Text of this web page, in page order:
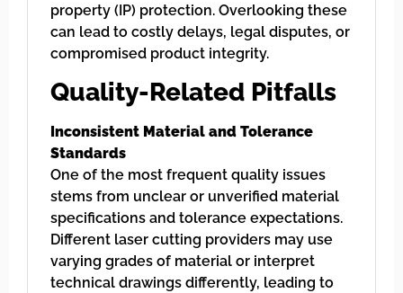
property (IP) protection. Overlooking these
can lead to costly delays, legal disputes, or
compromised product integrity.
Quality-Related Pitfalls
Inconsistent Material and Tolerance
Standards
One of the most frequent quality issues
stems from unclear or unverified material
specifications and tolerance expectations.
Different laser cutting providers may use
varying grades of material or interpret
technical drawings differently, leading to